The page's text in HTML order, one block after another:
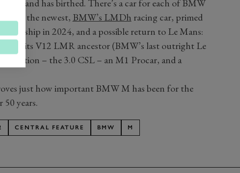
M brand has birthed. There’s a car for each of BMW
the newest, BMW’s LMDh racing car, primed
in 2024, and a possible return to Le Mans:
by its V12 LMR ancestor (BMW’s last outright Le
creation – the 3.0 CSL – an M1 Procar, and a
just how important BMW M has been for the
years.
CENTRAL FEATURE BMW M